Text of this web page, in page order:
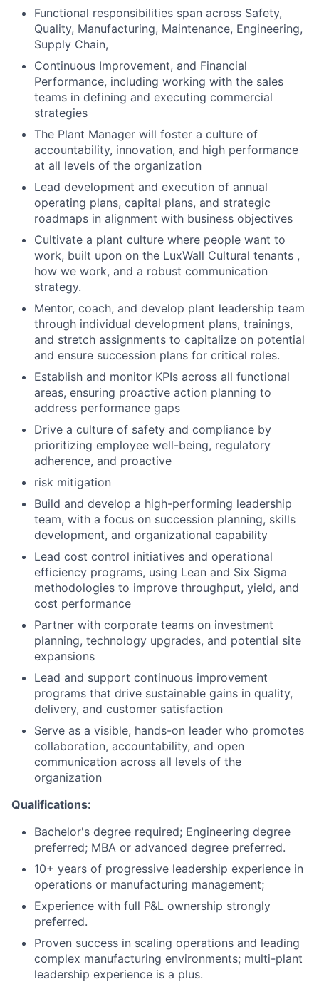
Functional responsibilities span across Safety,
Quality, Manufacturing, Maintenance, Engineering,
Supply Chain,
Continuous Improvement, and Financial
Performance, including working with the sales
teams in defining and executing commercial
strategies
The Plant Manager will foster a culture of
accountability, innovation, and high performance
at all levels of the organization
Lead development and execution of annual
operating plans, capital plans, and strategic
roadmaps in alignment with business objectives
Cultivate a plant culture where people want to
work, built upon on the LuxWall Cultural tenants ,
how we work, and a robust communication
strategy.
Mentor, coach, and develop plant leadership team
through individual development plans, trainings,
and stretch assignments to capitalize on potential
and ensure succession plans for critical roles.
Establish and monitor KPIs across all functional
areas, ensuring proactive action planning to
address performance gaps
Drive a culture of safety and compliance by
prioritizing employee well-being, regulatory
adherence, and proactive
risk mitigation
Build and develop a high-performing leadership
team, with a focus on succession planning, skills
development, and organizational capability
Lead cost control initiatives and operational
efficiency programs, using Lean and Six Sigma
methodologies to improve throughput, yield, and
cost performance
Partner with corporate teams on investment
planning, technology upgrades, and potential site
expansions
Lead and support continuous improvement
programs that drive sustainable gains in quality,
delivery, and customer satisfaction
Serve as a visible, hands-on leader who promotes
collaboration, accountability, and open
communication across all levels of the
organization
Qualifications:
Bachelor's degree required; Engineering degree
preferred; MBA or advanced degree preferred.
10+ years of progressive leadership experience in
operations or manufacturing management;
Experience with full P&L ownership strongly
preferred.
Proven success in scaling operations and leading
complex manufacturing environments; multi-plant
leadership experience is a plus.